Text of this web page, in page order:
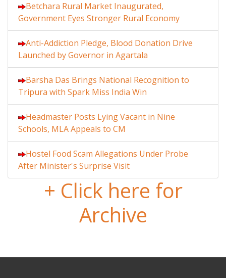
Betchara Rural Market Inaugurated,
Government Eyes Stronger Rural Economy
Anti-Addiction Pledge, Blood Donation Drive
Launched by Governor in Agartala
Barsha Das Brings National Recognition to
Tripura with Spark Miss India Win
Headmaster Posts Lying Vacant in Nine
Schools, MLA Appeals to CM
Hostel Food Scam Allegations Under Probe
After Minister's Surprise Visit
+ Click here for
Archive